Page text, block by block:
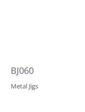
BJ060
Metal Jigs